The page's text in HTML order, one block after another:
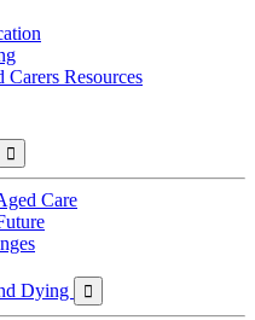
Carers Resources

Care
Dying
